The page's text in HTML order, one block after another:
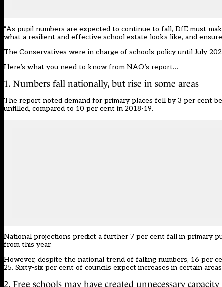
“As pupil numbers are expected to continue to fall, DfE must
what a resilient and effective school estate looks like, and ensure
The Conservatives were in charge of schools policy until July
Here’s what you need to know from NAO’s report…
1. Numbers fall nationally, but rise in some areas
The report noted demand for primary places fell by 3 per cent
unfilled, compared to 10 per cent in 2018-19.
National projections predict a further 7 per cent fall in primary
from this year.
However, despite the national trend of falling numbers, 16 per
25. Sixty-six per cent of councils expect increases in certain areas.
2. Free schools may have created unnecessary capacity